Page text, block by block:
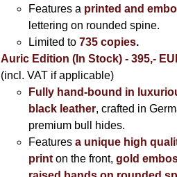
Features a printed and
lettering on rounded spine.
Limited to735 copies.
Auric Edition (In Stock) - 395,-
(incl. VAT if applicable)
Fully hand-bound in
black leather, crafted in
premium bull hides.
Features a unique high
printon the front, gold